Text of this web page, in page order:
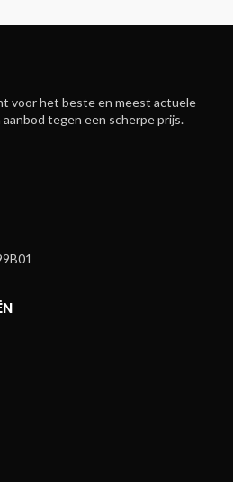
voor het beste en meest actuele
tegen een scherpe prijs.